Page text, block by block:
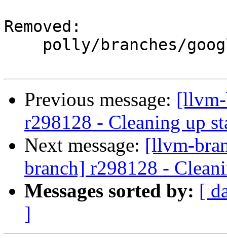
Removed:
Previous message:
r298128 - Cleaning up
Next message: [llvm-
branch] r298128 -
Messages sorted by: [
]